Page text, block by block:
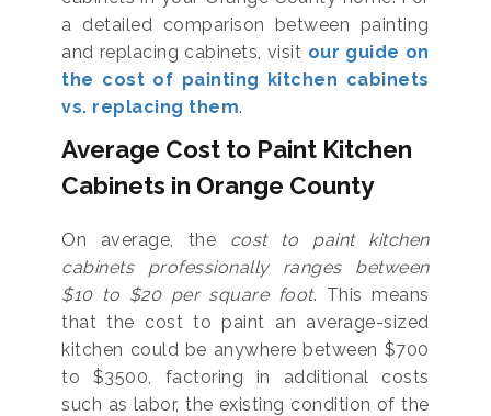
a detailed comparison between painting
and replacing cabinets, visit our guide on
the cost of painting kitchen cabinets
vs. replacing them.
Average Cost to Paint Kitchen
Cabinets in Orange County
On average, the cost to paint kitchen
cabinets professionally ranges between
$10 to $20 per square foot. This means
that the cost to paint an average-sized
kitchen could be anywhere between $700
to $3500, factoring in additional costs
such as labor, the existing condition of the